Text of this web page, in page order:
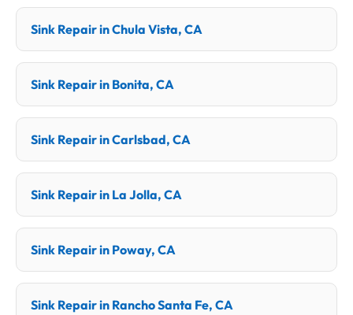
Sink Repair in Chula Vista, CA
Sink Repair in Bonita, CA
Sink Repair in Carlsbad, CA
Sink Repair in La Jolla, CA
Sink Repair in Poway, CA
Sink Repair in Rancho Santa Fe, CA